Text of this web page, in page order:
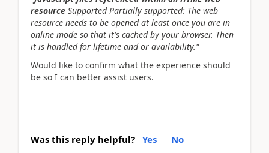
resource Supported Partially supported: The web
resource needs to be opened at least once you are in
online mode so that it's cached by your browser. Then
it is handled for lifetime and or availability."
Would like to confirm what the experience should
be so I can better assist users.
Was this reply helpful? Yes No